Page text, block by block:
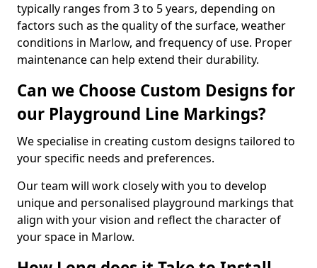
typically ranges from 3 to 5 years, depending on
factors such as the quality of the surface, weather
conditions in Marlow, and frequency of use. Proper
maintenance can help extend their durability.
Can we Choose Custom Designs for
our Playground Line Markings?
We specialise in creating custom designs tailored to
your specific needs and preferences.
Our team will work closely with you to develop
unique and personalised playground markings that
align with your vision and reflect the character of
your space in Marlow.